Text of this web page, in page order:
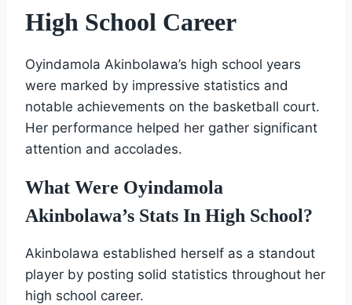
High School Career
Oyindamola Akinbolawa’s high school years
were marked by impressive statistics and
notable achievements on the basketball court.
Her performance helped her gather significant
attention and accolades.
What Were Oyindamola
Akinbolawa’s Stats In High School?
Akinbolawa established herself as a standout
player by posting solid statistics throughout her
high school career.